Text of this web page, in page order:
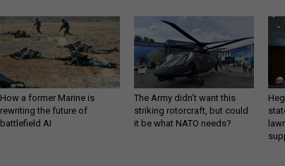
How a former Marine is
rewriting the future of
battlefield AI
The Army didn’t want this
striking rotorcraft, but could
it be what NATO needs?